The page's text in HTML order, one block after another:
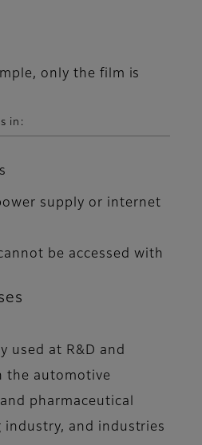
only the film is
in:
supply or internet
be accessed with
used at R&D and
the automotive
pharmaceutical
industry, and industries